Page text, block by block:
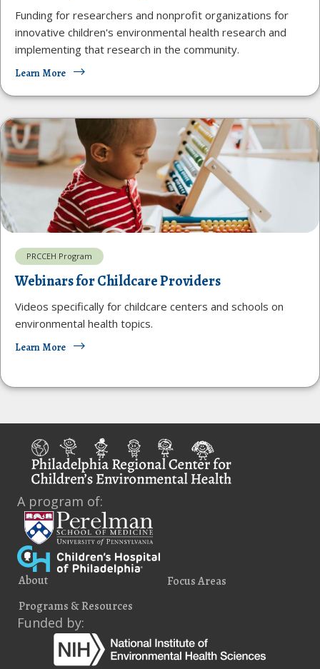
Funding for researchers and nonprofit organizations for
innovative children's environmental health research and
implementing that research in the community.
Learn More
PRCCEH Program
Webinars for Childcare Providers
Videos specifically for childcare centers and schools on
environmental health topics.
Learn More
A program of:
About
Focus Areas
Programs & Resources
Funded by: